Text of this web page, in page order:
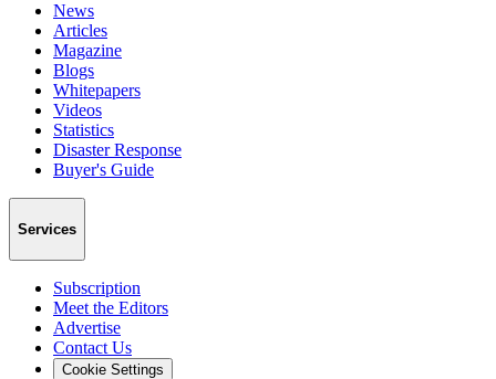
News
Articles
Magazine
Blogs
Whitepapers
Videos
Statistics
Disaster Response
Buyer's Guide
Services
Subscription
Meet the Editors
Advertise
Contact Us
Cookie Settings